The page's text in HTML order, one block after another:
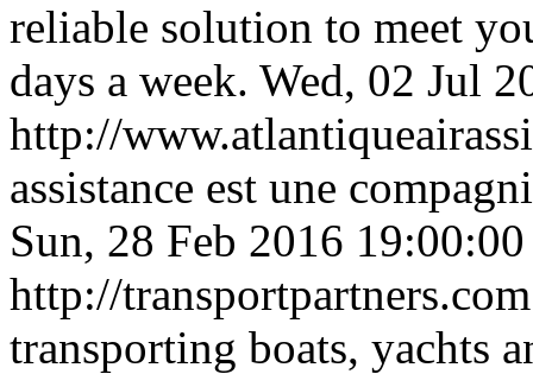
reliable solution to meet
days a week. Wed, 02 Jul
http://
assistance est une
Sun, 28 Feb 2016
http://
transporting boats, yachts